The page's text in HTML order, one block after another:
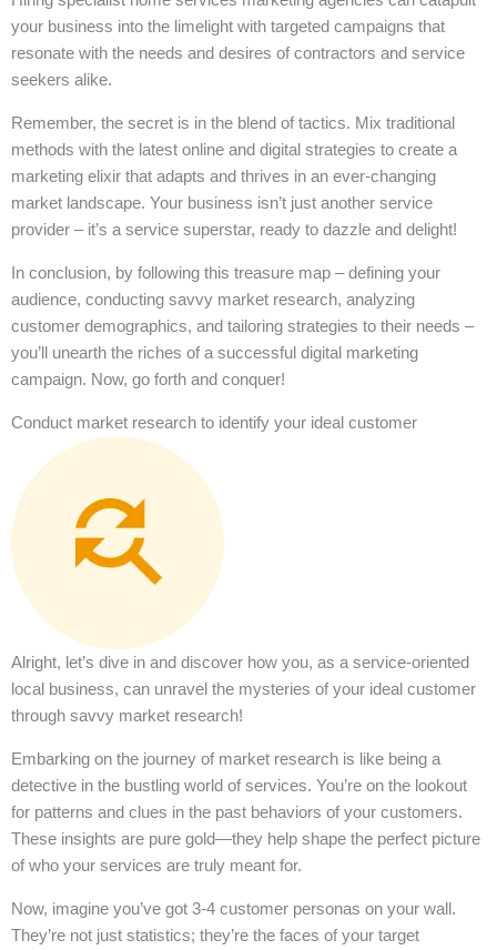
your business into the limelight with targeted campaigns that
resonate with the needs and desires of contractors and service
seekers alike.
Remember, the secret is in the blend of tactics. Mix traditional
methods with the latest online and digital strategies to create a
marketing elixir that adapts and thrives in an ever-changing
market landscape. Your business isn’t just another service
provider – it’s a service superstar, ready to dazzle and delight!
In conclusion, by following this treasure map – defining your
audience, conducting savvy market research, analyzing
customer demographics, and tailoring strategies to their needs –
you’ll unearth the riches of a successful digital marketing
campaign. Now, go forth and conquer!
Conduct market research to identify your ideal customer
Alright, let’s dive in and discover how you, as a service-oriented
local business, can unravel the mysteries of your ideal customer
through savvy market research!
Embarking on the journey of market research is like being a
detective in the bustling world of services. You’re on the lookout
for patterns and clues in the past behaviors of your customers.
These insights are pure gold—they help shape the perfect picture
of who your services are truly meant for.
Now, imagine you’ve got 3-4 customer personas on your wall.
They’re not just statistics; they’re the faces of your target